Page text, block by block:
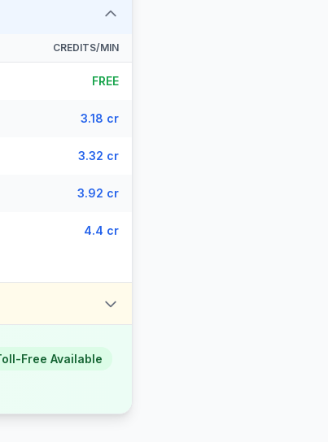
CREDITS/MIN
FREE
3.18 cr
3.32 cr
3.92 cr
4.4 cr
Free Available